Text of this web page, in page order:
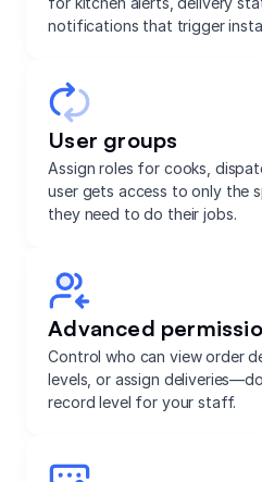
notifications that trigger
User groups
Assign roles for cooks,
user gets access to only the
they need to do their jobs.
Advanced
Control who can view order
levels, or assign
record level for your staff.